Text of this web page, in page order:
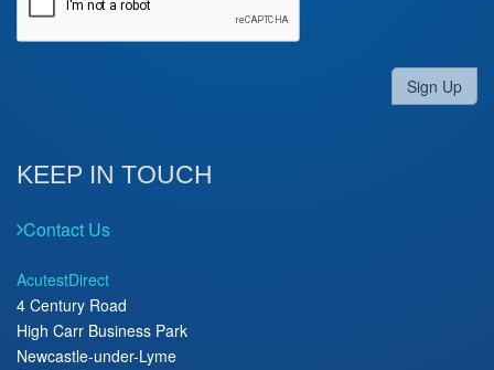
Sign Up
KEEP IN TOUCH
Contact Us
AcutestDirect
4 Century Road
High Carr Business Park
Newcastle-under-Lyme